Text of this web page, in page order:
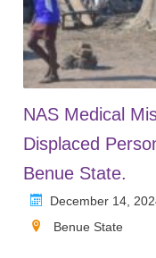
NAS Medical
Displaced
Benue State.
December 14,
Benue State